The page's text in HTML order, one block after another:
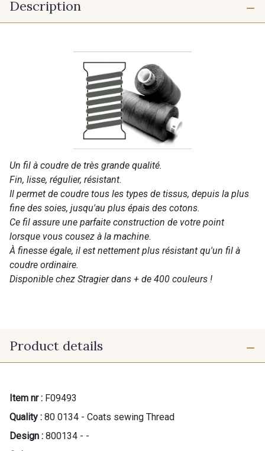
Description
Un fil à coudre de très grande qualité.
Fin, lisse, régulier, résistant.
Il permet de coudre tous les types de tissus, depuis la plus
fine des soies, jusqu'au plus épais des cotons.
Ce fil assure une parfaite construction de votre point
lorsque vous cousez à la machine.
À finesse égale, il est nettement plus résistant qu'un fil à
coudre ordinaire.
Disponible chez Stragier dans + de 400 couleurs !
Product details
Item nr : F09493
Quality : 80 0134 - Coats sewing Thread
Design : 800134 - -